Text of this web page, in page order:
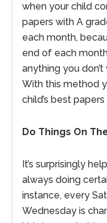
when your child
papers with A
each month,
end of each
anything you
With this method
child’s best
Do Things On
It’s surprisingly
always doing
instance, every
Wednesday is